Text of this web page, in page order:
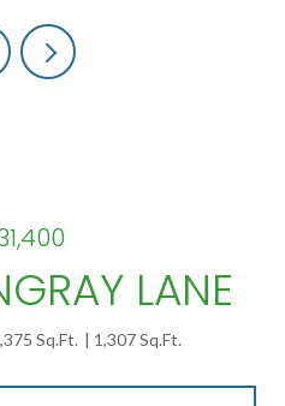
LANE
Sq.Ft. 1,307 Sq.Ft.